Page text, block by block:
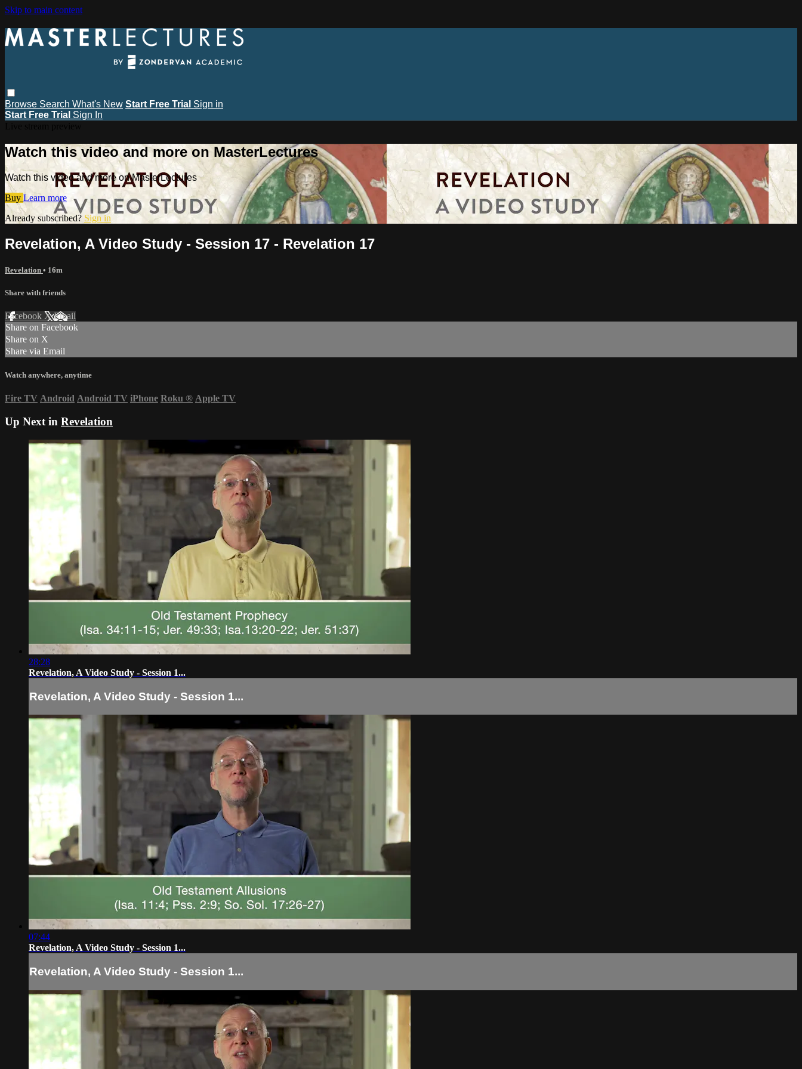
Skip to main content
Browse Search What's New Start Free Trial Sign in
Start Free Trial Sign In
Watch this video and more on MasterLectures
Watch this video and more on MasterLectures
Buy Learn more
Already subscribed? Sign in
Revelation, A Video Study - Session 17 - Revelation 17
Revelation • 16m
Share with friends
Facebook XEmail
Share on Facebook
Share on X
Share via Email
Watch anywhere, anytime
Fire TV Android Android TV iPhone Roku ® Apple TV
Up Next in Revelation
28:28
Revelation, A Video Study - Session 1...
Revelation, A Video Study - Session 1...
07:44
Revelation, A Video Study - Session 1...
Revelation, A Video Study - Session 1...